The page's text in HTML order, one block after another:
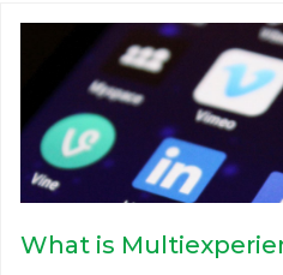
What is